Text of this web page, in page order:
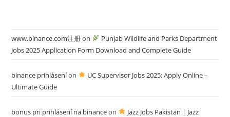
www.binance.com注册on
Punjab Wildlife and Parks Department
Jobs 2025 Application Form Download and Complete Guide
binance prihláseníon
UC Supervisor Jobs 2025: Apply Online –
Ultimate Guide
bonus pri prihlásení na binanceon
Jazz Jobs Pakistan | Jazz